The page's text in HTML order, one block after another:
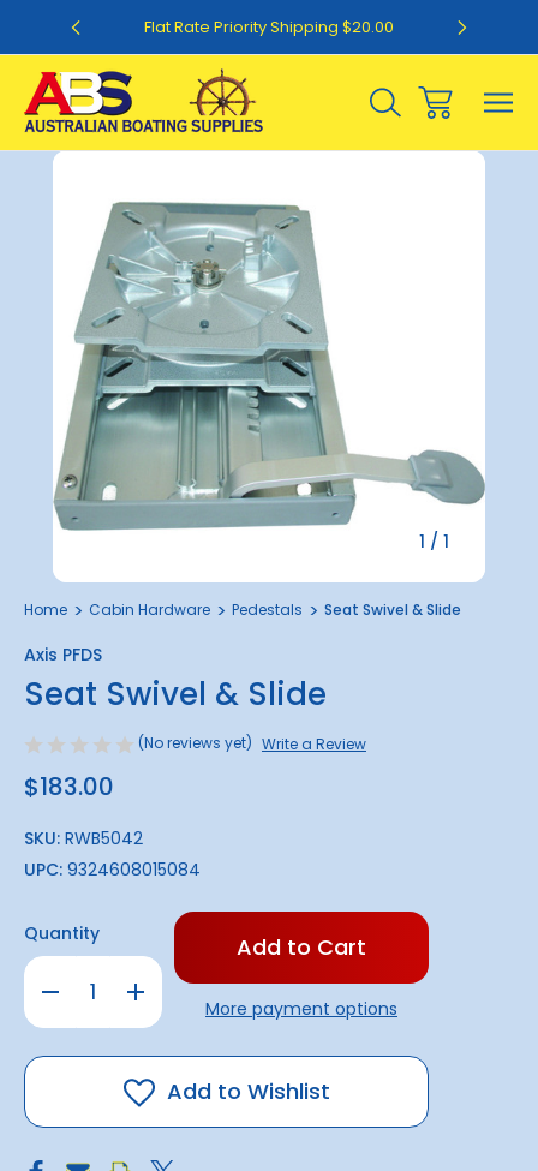
Flat Rate Priority Shipping $20.00
1 / 1
Home Cabin Hardware Pedestals Seat Swivel & Slide
Axis PFDS
Seat Swivel & Slide
(No reviews yet) Write a Review
$183.00
SKU: RWB5042
UPC: 9324608015084
Quantity
Decrease
Quantity
Seat
Swivel
Increase
Quantity
Seat
Swivel
Slide
Only
in
stock!More payment options
Add to Wishlist